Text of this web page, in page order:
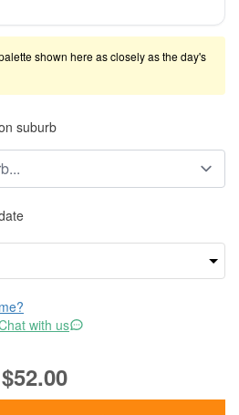
shown here as closely as the day's
suburb
with us
$52.00